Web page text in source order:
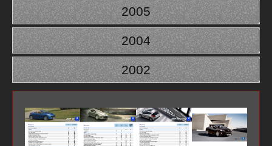
2005
2004
2002